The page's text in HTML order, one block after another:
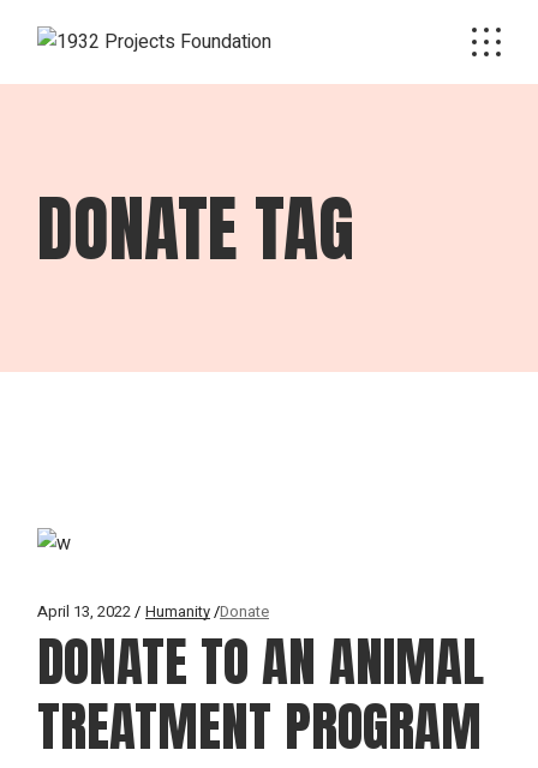
DONATE TAG
April 13, 2022 Humanity Donate
DONATE TO AN ANIMAL
TREATMENT PROGRAM